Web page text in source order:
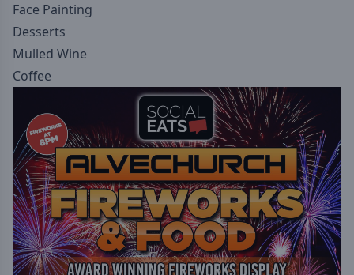
Face Painting
Desserts
Mulled Wine
Coffee